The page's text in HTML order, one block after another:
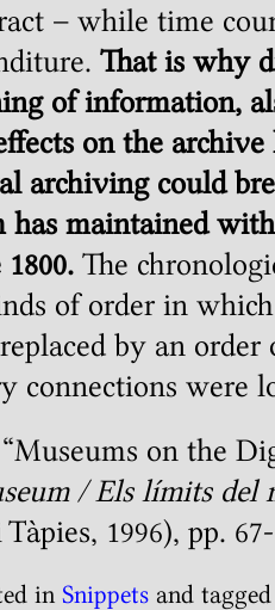
– while time
That is why
of information,
on the archive
archiving could
has maintained
The
of order in
by an order
connections were
on the
/ Els límits del
1996), pp.
in Snippets and